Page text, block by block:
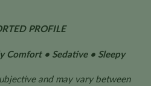
PROFILE
Comfort • Sedative • Sleepy
and may vary between